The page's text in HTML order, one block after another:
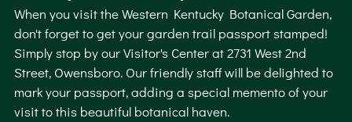
When you visit the Western Kentucky Botanical Garden,
don't forget to get your garden trail passport stamped!
Simply stop by our Visitor's Center at 2731 West 2nd
Street, Owensboro. Our friendly staff will be delighted to
mark your passport, adding a special memento of your
visit to this beautiful botanical haven.